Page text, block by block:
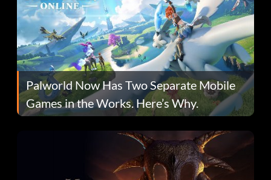
Palworld Now Has Two Separate Mobile
Games in the Works. Here’s Why.